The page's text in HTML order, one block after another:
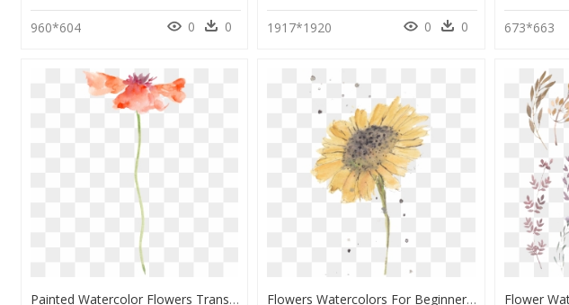
960*604 0 0 1917*1920 0 0 673*663
Painted Watercolor Flowers Transparent, HD Png Download Flowers Watercolors For Beginners - Beginner Watercolor Painting Flower, HD Png Download